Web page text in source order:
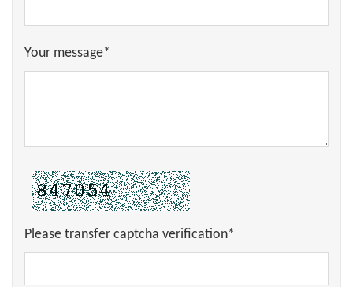
Your message*
Please transfer captcha verification*